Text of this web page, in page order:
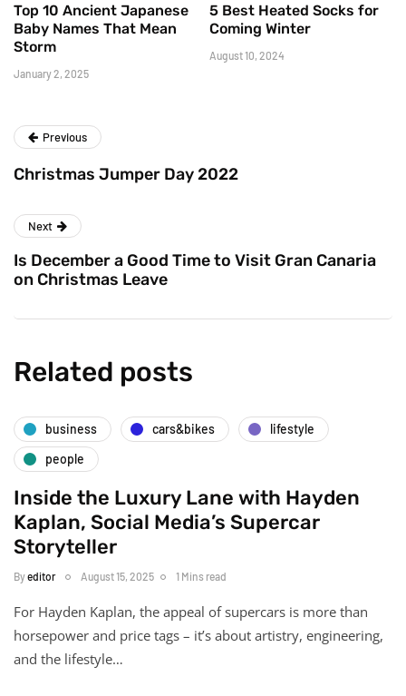
Top 10 Ancient Japanese
Baby Names That Mean
Storm
January 2, 2025
5 Best Heated Socks for
Coming Winter
August 10, 2024
Previous
Christmas Jumper Day 2022
Next
Is December a Good Time to Visit Gran Canaria
on Christmas Leave
Related posts
business cars&bikes
lifestyle
people
Inside the Luxury Lane with Hayden
Kaplan, Social Media’s Supercar
Storyteller
Byeditor August 15, 2025 1 Mins read
For Hayden Kaplan, the appeal of supercars is more than
horsepower and price tags – it’s about artistry, engineering,
and the lifestyle…